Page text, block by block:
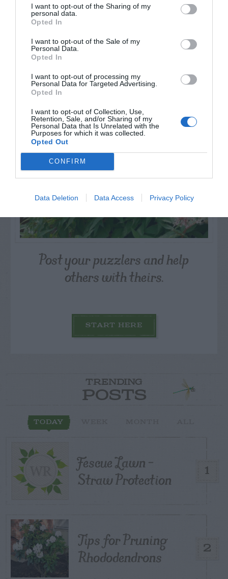
I want to opt-out of the Sharing of my
personal data.
Opted In
I want to opt-out of the Sale of my
Personal Data.
Opted In
I want to opt-out of processing my
Personal Data for Targeted Advertising.
Opted In
I want to opt-out of Collection, Use,
Retention, Sale, and/or Sharing of my
Personal Data that Is Unrelated with the
Purposes for which it was collected.
Opted Out
CONFIRM
Data Deletion Data Access Privacy Policy
GET THE CHECKLIST
NAME THAT
Post your puzzlers and help
others with theirs.
START HERE
TRENDING
POSTS
TODAY
1
Fescue Lawn –
Straw Protection
2
Tips for Pruning
Rhododendrons